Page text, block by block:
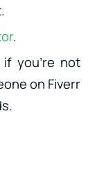
.
you’re not
on Fiverr